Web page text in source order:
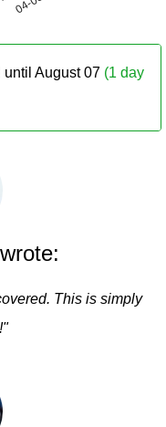
August 07 (1 day
This is simply